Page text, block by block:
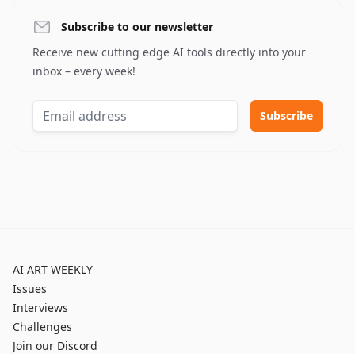
Subscribe to our newsletter
Receive new cutting edge AI tools directly into your
inbox – every week!
AI ART WEEKLY
Issues
Interviews
Challenges
Join our Discord